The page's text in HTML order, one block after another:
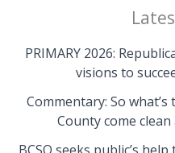
PRIMARY 2026:
visions to
Commentary: So
County come